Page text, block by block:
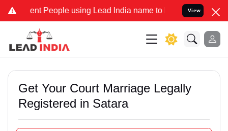
People using Lead India name to Resolve your Legal
View
Get Your Court Marriage Legally
Registered in Satara